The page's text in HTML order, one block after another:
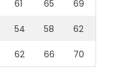
61 65 69
54 58 62
62 66 70